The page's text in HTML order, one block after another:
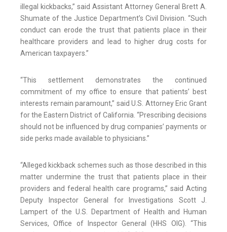
illegal kickbacks,” said Assistant Attorney General Brett A.
Shumate of the Justice Department’s Civil Division. “Such
conduct can erode the trust that patients place in their
healthcare providers and lead to higher drug costs for
American taxpayers.”
“This settlement demonstrates the continued
commitment of my office to ensure that patients’ best
interests remain paramount,” said U.S. Attorney Eric Grant
for the Eastern District of California. “Prescribing decisions
should not be influenced by drug companies’ payments or
side perks made available to physicians.”
“Alleged kickback schemes such as those described in this
matter undermine the trust that patients place in their
providers and federal health care programs,” said Acting
Deputy Inspector General for Investigations Scott J.
Lampert of the U.S. Department of Health and Human
Services, Office of Inspector General (HHS OIG). “This